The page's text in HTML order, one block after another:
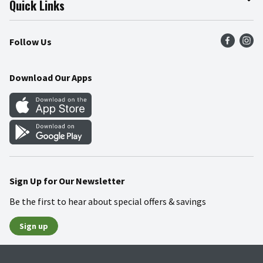
Press Room
Community
Product Recalls
Food Safety
Quick Links
Find a Store
Weekly Circular
Gift Cards
Mobile Apps
Blog
Follow Us
Download Our Apps
Sign Up for Our Newsletter
Be the first to hear about special offers & savings
Sign up